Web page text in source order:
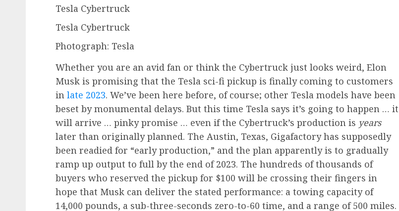
Tesla Cybertruck
Tesla Cybertruck
Photograph: Tesla
Whether you are an avid fan or think the Cybertruck just looks weird, Elon
Musk is promising that the Tesla sci-fi pickup is finally coming to customers
in late 2023. We’ve been here before, of course; other Tesla models have been
beset by monumental delays. But this time Tesla says it’s going to happen … it
will arrive … pinky promise … even if the Cybertruck’s production is years
later than originally planned. The Austin, Texas, Gigafactory has supposedly
been readied for “early production,” and the plan apparently is to gradually
ramp up output to full by the end of 2023. The hundreds of thousands of
buyers who reserved the pickup for $100 will be crossing their fingers in
hope that Musk can deliver the stated performance: a towing capacity of
14,000 pounds, a sub-three-seconds zero-to-60 time, and a range of 500 miles.